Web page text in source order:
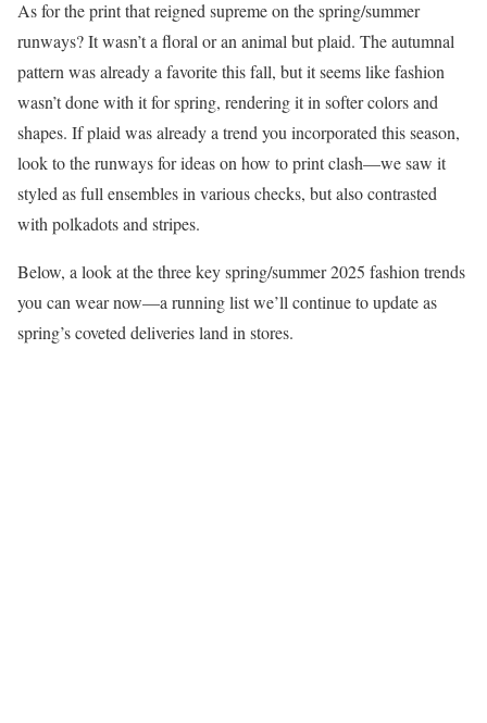
As for the print that reigned supreme on the spring/summer
runways? It wasn’t a floral or an animal but plaid. The autumnal
pattern was already a favorite this fall, but it seems like fashion
wasn’t done with it for spring, rendering it in softer colors and
shapes. If plaid was already a trend you incorporated this season,
look to the runways for ideas on how to print clash—we saw it
styled as full ensembles in various checks, but also contrasted
with polkadots and stripes.
Below, a look at the three key spring/summer 2025 fashion trends
you can wear now—a running list we’ll continue to update as
spring’s coveted deliveries land in stores.